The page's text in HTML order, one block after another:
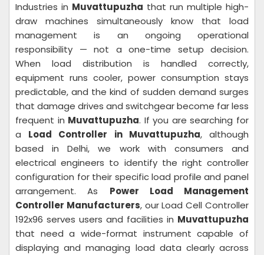
Industries in Muvattupuzha that run multiple high-
draw machines simultaneously know that load
management is an ongoing operational
responsibility — not a one-time setup decision.
When load distribution is handled correctly,
equipment runs cooler, power consumption stays
predictable, and the kind of sudden demand surges
that damage drives and switchgear become far less
frequent in Muvattupuzha. If you are searching for
a Load Controller in Muvattupuzha, although
based in Delhi, we work with consumers and
electrical engineers to identify the right controller
configuration for their specific load profile and panel
arrangement. As Power Load Management
Controller Manufacturers, our Load Cell Controller
192x96 serves users and facilities in Muvattupuzha
that need a wide-format instrument capable of
displaying and managing load data clearly across